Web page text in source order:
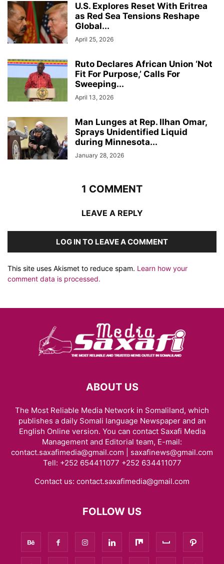
U.S. Explores Reset With Eritrea
as Red Sea Tensions Reshape
Global...
April 25, 2026
Ruto Declares African Union ‘Not
Fit For Purpose,’ Calls For
Sweeping...
April 13, 2026
Man Lunges at Rep. Ilhan Omar,
Sprays Unidentified Liquid
during Minnesota...
January 28, 2026
1 COMMENT
LEAVE A REPLY
LOG IN TO LEAVE A COMMENT
This site uses Akismet to reduce spam. Learn how your
comment data is processed.
ABOUT US
The Most Reliable Media Network in Somaliland, which
publishes a daily Somali language Newspaper and an
English Online version. You can contact Saxafi Media
Management and Editorial team, E-mail:
contact.saxafimedia@gmail.com | saxafinews@gmail.com
Tell: +252 654411077 +252 634411077
Contact us: contact.saxafimedia@gmail.com
FOLLOW US